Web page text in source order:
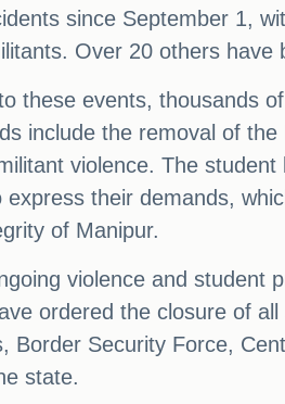
since September 1,
Over 20 others have
these events, thousands
include the removal of
violence. The
express their demands,
of Manipur.
violence and student
ordered the closure of
Border Security Force,
state.